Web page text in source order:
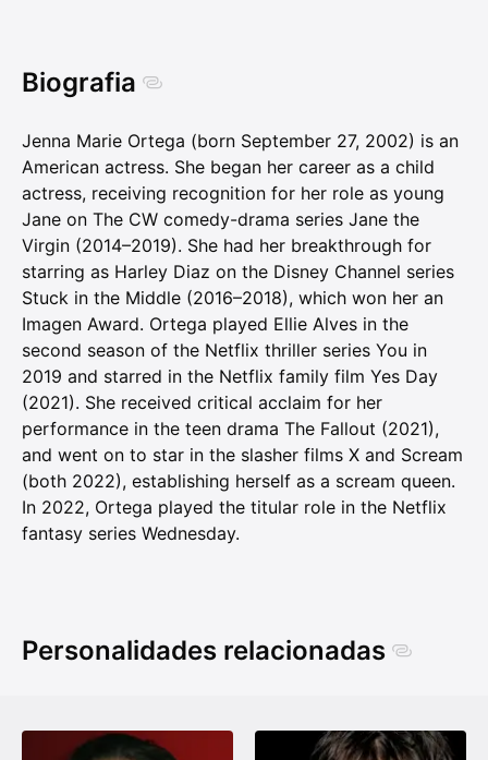
Biografia
Jenna Marie Ortega (born September 27, 2002) is an
American actress. She began her career as a child
actress, receiving recognition for her role as young
Jane on The CW comedy-drama series Jane the
Virgin (2014–2019). She had her breakthrough for
starring as Harley Diaz on the Disney Channel series
Stuck in the Middle (2016–2018), which won her an
Imagen Award. Ortega played Ellie Alves in the
second season of the Netflix thriller series You in
2019 and starred in the Netflix family film Yes Day
(2021). She received critical acclaim for her
performance in the teen drama The Fallout (2021),
and went on to star in the slasher films X and Scream
(both 2022), establishing herself as a scream queen.
In 2022, Ortega played the titular role in the Netflix
fantasy series Wednesday.
Personalidades relacionadas